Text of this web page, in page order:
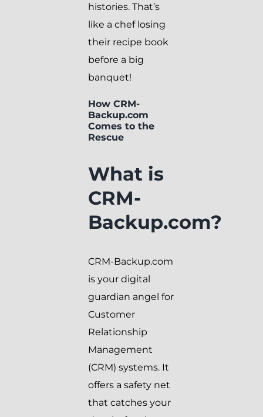
histories. That’s
like a chef losing
their recipe book
before a big
banquet!
How CRM-
Backup.com
Comes to the
Rescue
What is
CRM-
Backup.com?
CRM-Backup.com
is your digital
guardian angel for
Customer
Relationship
Management
(CRM) systems. It
offers a safety net
that catches your